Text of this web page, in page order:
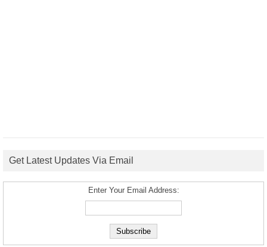
Get Latest Updates Via Email
Enter Your Email Address: